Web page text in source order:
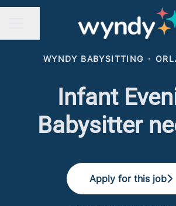
WYNDY BABYSITTING ·
Infant
Babysitter
Apply for this job